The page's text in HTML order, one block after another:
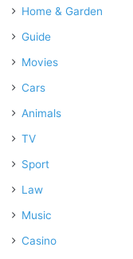
Home & Garden
Guide
Movies
Cars
Animals
TV
Sport
Law
Music
Casino